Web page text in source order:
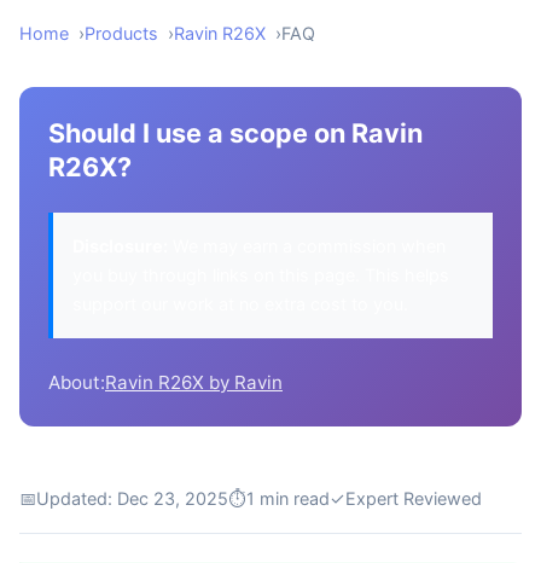
Home Products Ravin R26X FAQ
Should I use a scope on Ravin
R26X?
About:Ravin R26X by Ravin
📅Updated: Dec 23, 2025⏱1 min read✓Expert Reviewed